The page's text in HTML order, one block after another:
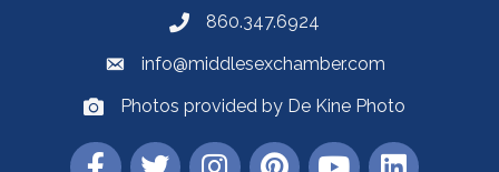
860.347.6924
info@middlesexchamber.com
Photos provided by De Kine Photo